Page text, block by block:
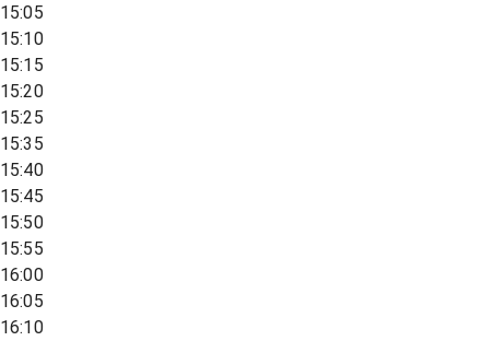
15:05
15:10
15:15
15:20
15:25
15:35
15:40
15:45
15:50
15:55
16:00
16:05
16:10